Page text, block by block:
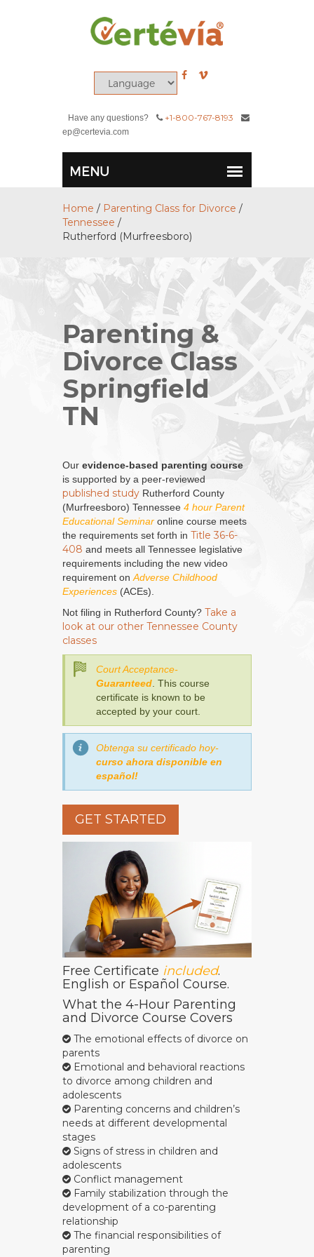
Have any questions? +1-800-767-8193
ep@certevia.com
Home / Parenting Class for Divorce /
Tennessee /
Rutherford (Murfreesboro)
Parenting &
Divorce Class
Springfield
TN
Our evidence-based parenting course
is supported by a peer-reviewed
published study Rutherford County
(Murfreesboro) Tennessee 4 hour Parent
Educational Seminar online course meets
the requirements set forth in Title 36-6-
408 and meets all Tennessee legislative
requirements including the new video
requirement on Adverse Childhood
Experiences (ACEs).
Not filing in Rutherford County? Take a
look at our other Tennessee County
classes
Court Acceptance-
Guaranteed . This course
certificate is known to be
accepted by your court.
Obtenga su certificado hoy-
curso ahora disponible en
español!
GET STARTED
Free Certificate included.
English or Español Course.
What the 4-Hour Parenting
and Divorce Course Covers
The emotional effects of divorce on
parents
Emotional and behavioral reactions
to divorce among children and
adolescents
Parenting concerns and children’s
needs at different developmental
stages
Signs of stress in children and
adolescents
Conflict management
Family stabilization through the
development of a co-parenting
relationship
The financial responsibilities of
parenting